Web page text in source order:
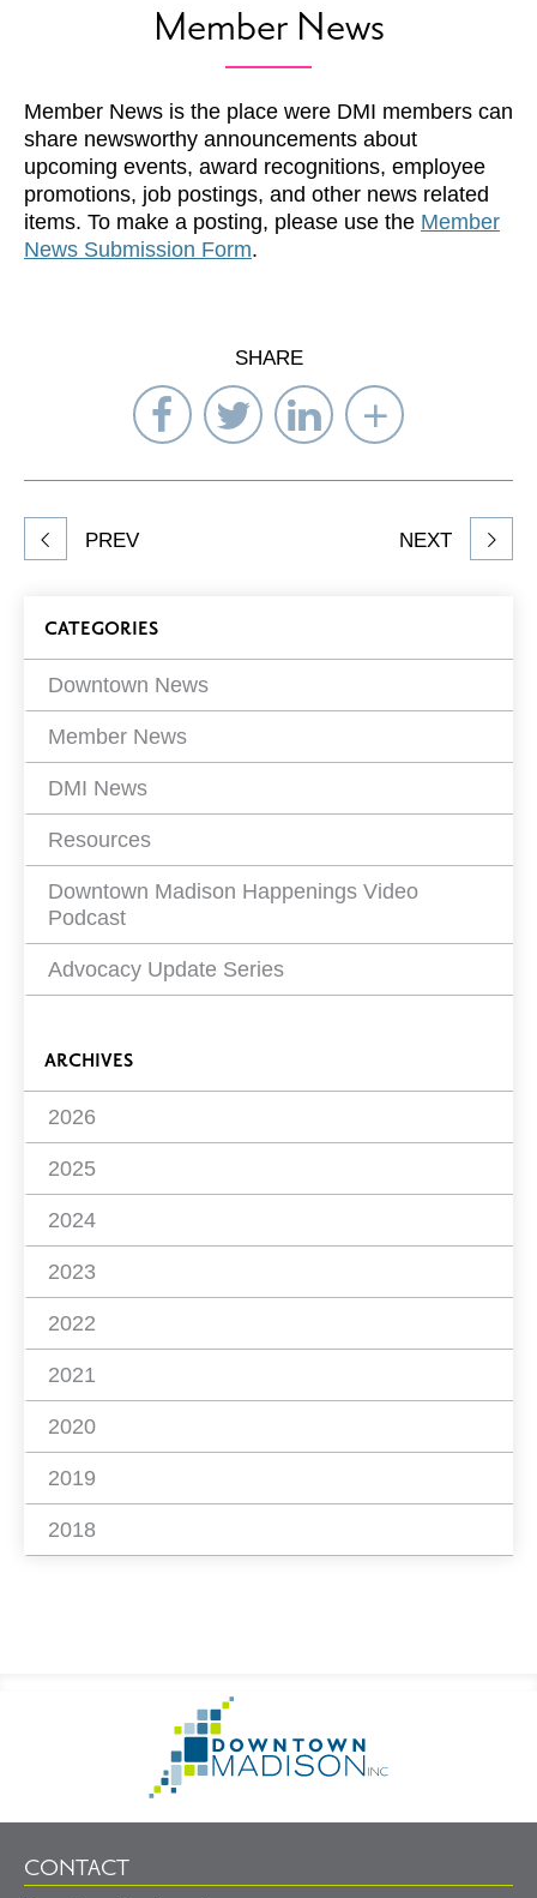
Member News
Member News is the place were DMI members can
share newsworthy announcements about
upcoming events, award recognitions, employee
promotions, job postings, and other news related
items. To make a posting, please use the Member
News Submission Form.
SHARE
Share
on
Facebook
Share
on
Twitter
Share
on
LinkedIn
Select
to
Share
article
PREV NEXT
Blog
Filters
CATEGORIES
Downtown News
Member News
DMI News
Resources
Downtown Madison Happenings Video
Podcast
Advocacy Update Series
ARCHIVES
2026
2025
2024
2023
2022
2021
2020
2019
2018
Information
Homepage
CONTACT